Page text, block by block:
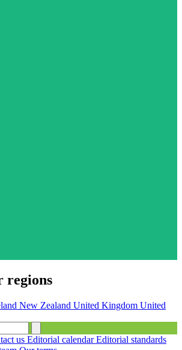
regions
New Zealand United Kingdom United
us Editorial calendarEditorial standards